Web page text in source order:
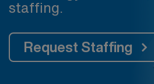
staffing.
Request Staffing